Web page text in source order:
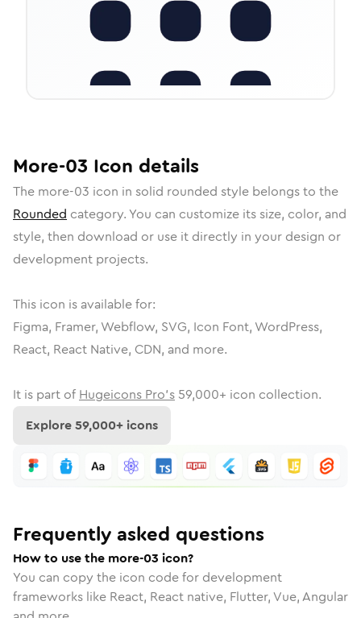
More-03 Icon details
The more-03 icon in solid rounded style belongs to the
Rounded category. You can customize its size, color, and
style, then download or use it directly in your design or
development projects.
This icon is available for:
Figma, Framer, Webflow, SVG, Icon Font, WordPress,
React, React Native, CDN, and more.
It is part of Hugeicons Pro's 59,000+ icon collection.
Explore59,000+ icons
Frequently asked questions
How to use the more-03 icon?
You can copy the icon code for development
frameworks like React, React native, Flutter, Vue, Angular